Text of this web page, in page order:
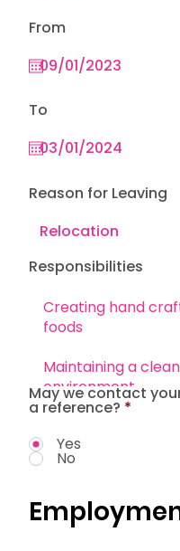
Responsibilities
From
To
Reason for Leaving
May we contact
a reference? *
Yes
No